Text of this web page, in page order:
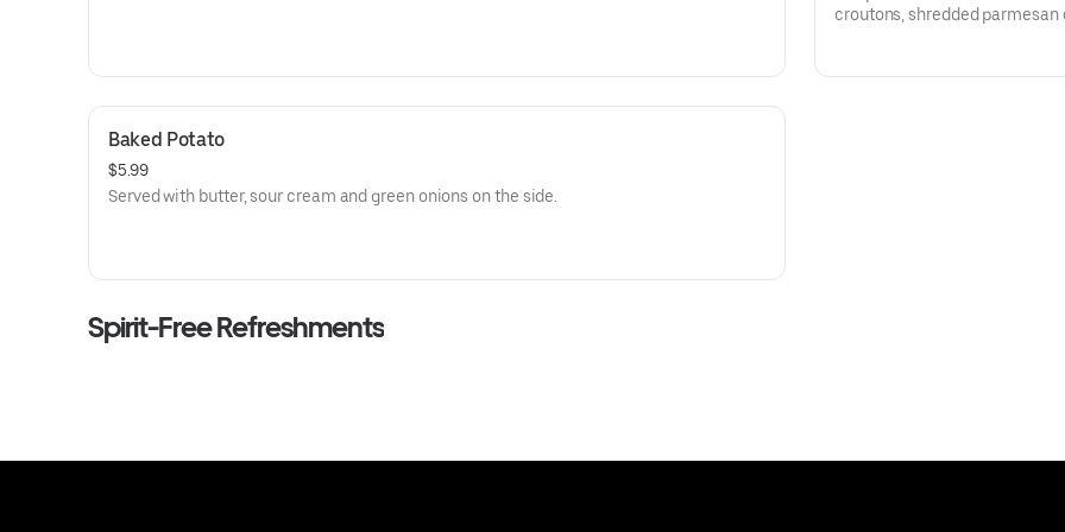
croutons, shredded
Baked Potato
$5.99
Served with butter, sour cream and green onions on the side.
Spirit-Free Refreshments